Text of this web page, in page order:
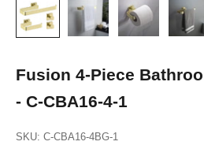
Fusion 4-Piece
- C-CBA16-4-1
SKU: C-CBA16-4BG-1